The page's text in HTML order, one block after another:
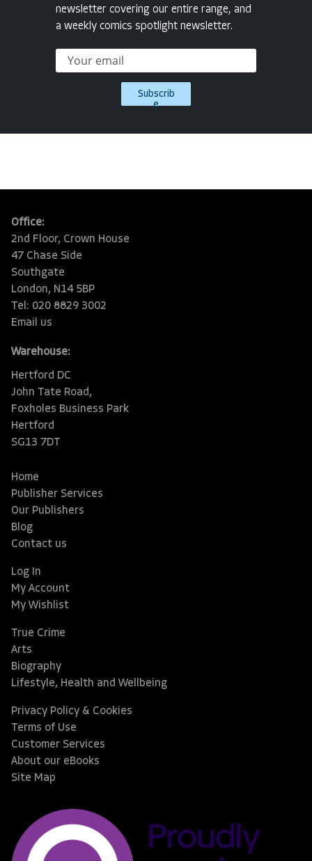
newsletter covering our entire range, and
a weekly comics spotlight newsletter.
Subscrib
e
Office:
2nd Floor, Crown House
47 Chase Side
Southgate
London, N14 5BP
Tel: 020 8829 3002
Email us
Warehouse:
Hertford DC
John Tate Road,
Foxholes Business Park
Hertford
SG13 7DT
Home
Publisher Services
Our Publishers
Blog
Contact us
Log In
My Account
My Wishlist
True Crime
Arts
Biography
Lifestyle, Health and Wellbeing
Privacy Policy & Cookies
Terms of Use
Customer Services
About our eBooks
Site Map